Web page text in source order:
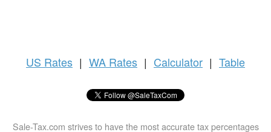
US Rates | WA Rates | Calculator | Table
Sale-Tax.com strives to have the most accurate tax percentages